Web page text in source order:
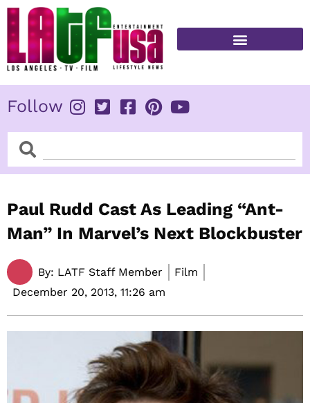
Skip
content
Follow
SearchSearch
Paul Rudd Cast As Leading “Ant-
Man” In Marvel’s Next Blockbuster
By: LATF Staff Member
Film
December 20, 2013, 11:26 am